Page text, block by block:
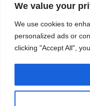
We value your
We use cookies to
personalized ads or
clicking "Accept All",
©2026. Mount